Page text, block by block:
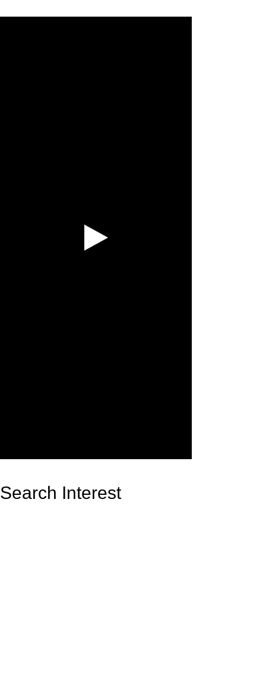
Search Interest